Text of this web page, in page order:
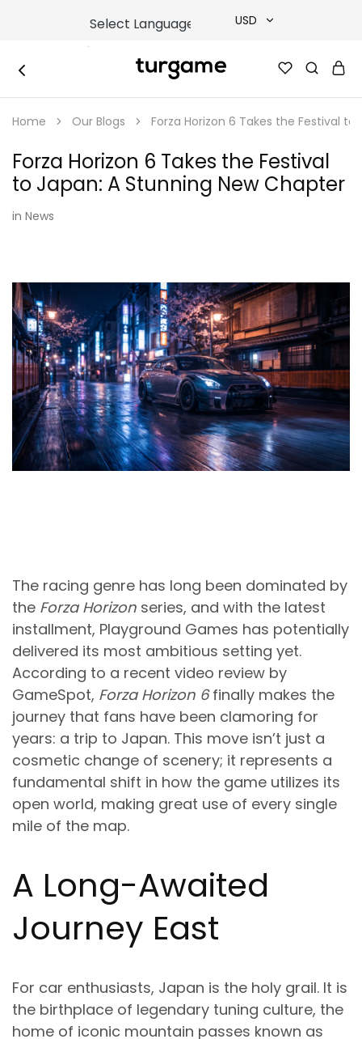
USD
TRY
EUR
GBP
|
e-
&
Game
Cards
Online
Home Our Blogs Forza Horizon 6 Takes the Festival
Forza Horizon 6 Takes the Festival
to Japan: A Stunning New Chapter
in News
The racing genre has long been dominated by
the Forza Horizon series, and with the latest
installment, Playground Games has potentially
delivered its most ambitious setting yet.
According to a recent video review by
GameSpot, Forza Horizon 6finally makes the
journey that fans have been clamoring for
years: a trip to Japan. This move isn’t just a
cosmetic change of scenery; it represents a
fundamental shift in how the game utilizes its
open world, making great use of every single
mile of the map.
A Long-Awaited
Journey East
For car enthusiasts, Japan is the holy grail. It is
the birthplace of legendary tuning culture, the
home of iconic mountain passes known as